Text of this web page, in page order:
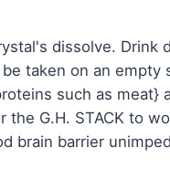
dissolve. Drink
taken on an empty
such as
the G.H. STACK to
brain barrier